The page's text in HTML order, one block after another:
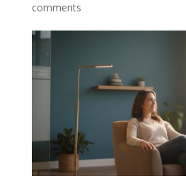
comments